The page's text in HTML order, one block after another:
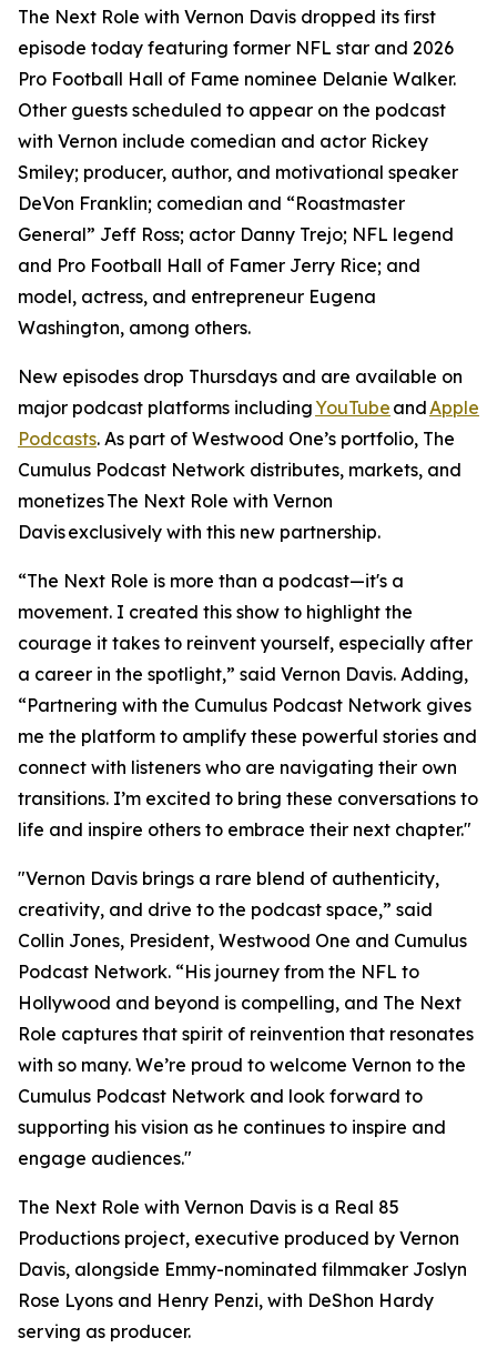
The Next Role with Vernon Davis dropped its first
episode today featuring former NFL star and 2026
Pro Football Hall of Fame nominee Delanie Walker.
Other guests scheduled to appear on the podcast
with Vernon include comedian and actor Rickey
Smiley; producer, author, and motivational speaker
DeVon Franklin; comedian and “Roastmaster
General” Jeff Ross; actor Danny Trejo; NFL legend
and Pro Football Hall of Famer Jerry Rice; and
model, actress, and entrepreneur Eugena
Washington, among others.
New episodes drop Thursdays and are available on
major podcast platforms includingYouTube andApple
Podcasts. As part of Westwood One’s portfolio, The
Cumulus Podcast Network distributes, markets, and
monetizesThe Next Role with Vernon
Davisexclusively with this new partnership.
“The Next Role is more than a podcast—it's a
movement. I created this show to highlight the
courage it takes to reinvent yourself, especially after
a career in the spotlight,” said Vernon Davis. Adding,
“Partnering with the Cumulus Podcast Network gives
me the platform to amplify these powerful stories and
connect with listeners who are navigating their own
transitions. I’m excited to bring these conversations to
life and inspire others to embrace their next chapter."
"Vernon Davis brings a rare blend of authenticity,
creativity, and drive to the podcast space,” said
Collin Jones, President, Westwood One and Cumulus
Podcast Network. “His journey from the NFL to
Hollywood and beyond is compelling, and The Next
Role captures that spirit of reinvention that resonates
with so many. We’re proud to welcome Vernon to the
Cumulus Podcast Network and look forward to
supporting his vision as he continues to inspire and
engage audiences."
The Next Role with Vernon Davis is a Real 85
Productions project, executive produced by Vernon
Davis, alongside Emmy-nominated filmmaker Joslyn
Rose Lyons and Henry Penzi, with DeShon Hardy
serving as producer.